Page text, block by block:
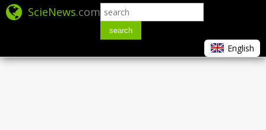
ScieNews.com
search
English